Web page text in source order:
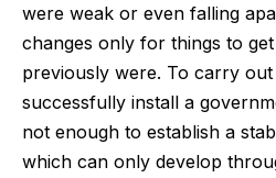
were weak or even falling
changes only for things to
previously were. To carry
successfully install a
not enough to establish a
which can only develop